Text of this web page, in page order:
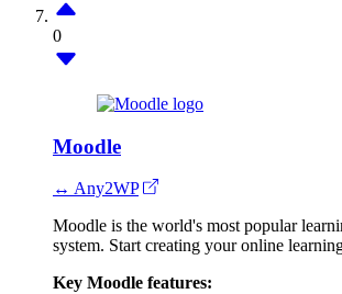
0
Moodle
↔ Any2WP
Moodle is the world's most popular
system. Start creating your online
Key Moodle features: